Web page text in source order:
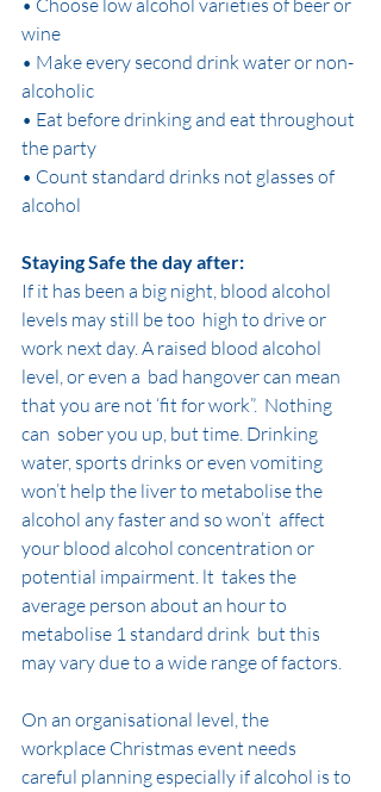
• Choose low alcohol varieties of beer or
wine
• Make every second drink water or non-
alcoholic
• Eat before drinking and eat throughout
the party
• Count standard drinks not glasses of
alcohol
Staying Safe the day after:
If it has been a big night, blood alcohol
levels may still be too  high to drive or
work next day. A raised blood alcohol
level, or even a  bad hangover can mean
that you are not ‘fit for work”.  Nothing
can  sober you up, but time. Drinking
water, sports drinks or even vomiting
won’t help the liver to metabolise the
alcohol any faster and so won’t  affect
your blood alcohol concentration or
potential impairment. lt  takes the
average person about an hour to
metabolise 1 standard drink  but this
may vary due to a wide range of factors.
On an organisational level, the
workplace Christmas event needs
careful planning especially if alcohol is to